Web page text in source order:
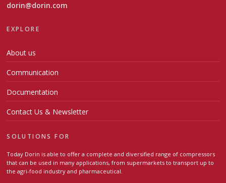
dorin@dorin.com
EXPLORE
About us
Communication
Documentation
Contact Us & Newsletter
SOLUTIONS FOR
Today Dorin is able to offer a complete and diversified range of compressors
that can be used in many applications, from supermarkets to transport up to
the agri-food industry and pharmaceutical.